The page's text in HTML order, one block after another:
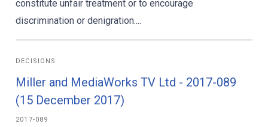
constitute unfair treatment or to encourage
discrimination or denigration....
DECISIONS
Miller and MediaWorks TV Ltd - 2017-089
(15 December 2017)
2017-089